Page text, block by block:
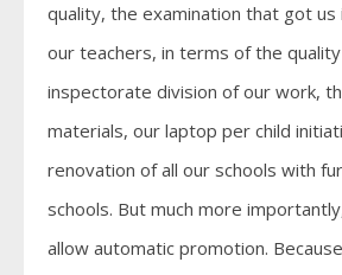
quality, the examination that got
our teachers, in terms of the
inspectorate division of our work,
materials, our laptop per child
renovation of all our schools with
schools. But much more
allow automatic promotion.